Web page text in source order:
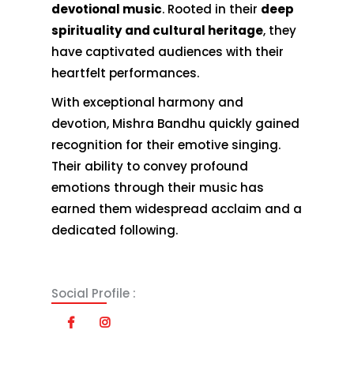
devotional music. Rooted in their deep
spirituality and cultural heritage, they
have captivated audiences with their
heartfelt performances.
With exceptional harmony and
devotion, Mishra Bandhu quickly gained
recognition for their emotive singing.
Their ability to convey profound
emotions through their music has
earned them widespread acclaim and a
dedicated following.
Social Profile :